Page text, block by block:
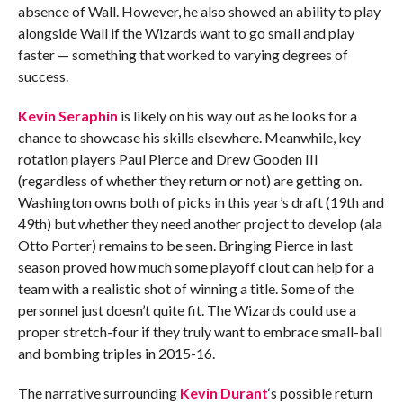
absence of Wall. However, he also showed an ability to play
alongside Wall if the Wizards want to go small and play
faster — something that worked to varying degrees of
success.
Kevin Seraphin is likely on his way out as he looks for a
chance to showcase his skills elsewhere. Meanwhile, key
rotation players Paul Pierce and Drew Gooden III
(regardless of whether they return or not) are getting on.
Washington owns both of picks in this year’s draft (19th and
49th) but whether they need another project to develop (ala
Otto Porter) remains to be seen. Bringing Pierce in last
season proved how much some playoff clout can help for a
team with a realistic shot of winning a title. Some of the
personnel just doesn’t quite fit. The Wizards could use a
proper stretch-four if they truly want to embrace small-ball
and bombing triples in 2015-16.
The narrative surrounding Kevin Durant‘s possible return